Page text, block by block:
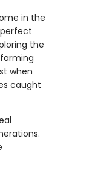
in the
the
when
caught